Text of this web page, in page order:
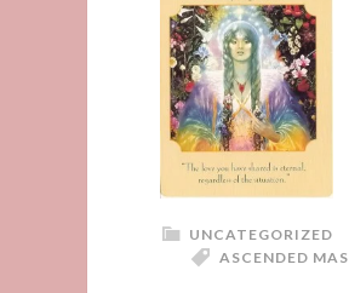
UNCATEGORIZED
ASCENDED